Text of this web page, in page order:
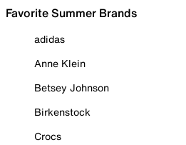
Favorite Summer Brands
adidas
Anne Klein
Betsey Johnson
Birkenstock
Crocs